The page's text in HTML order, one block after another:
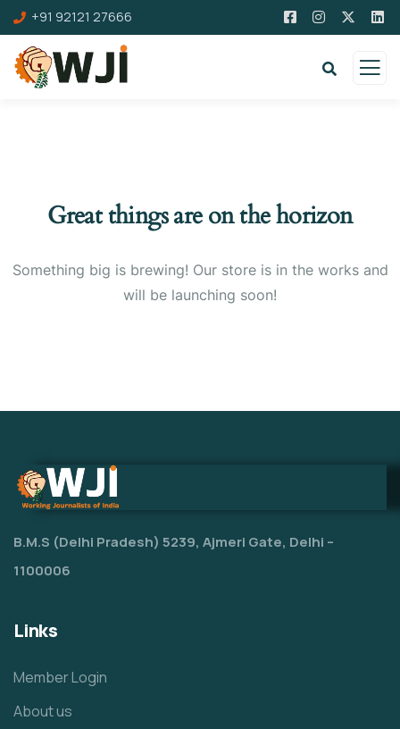
+91 92121 27666
Great things are on the horizon
Something big is brewing! Our store is in the works and
will be launching soon!
B.M.S (Delhi Pradesh) 5239, Ajmeri Gate, Delhi –
1100006
Links
Member Login
About us